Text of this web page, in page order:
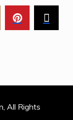
All Rights